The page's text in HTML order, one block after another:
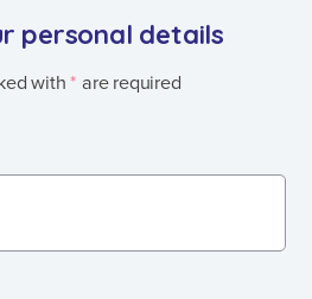
personal details
with* are required